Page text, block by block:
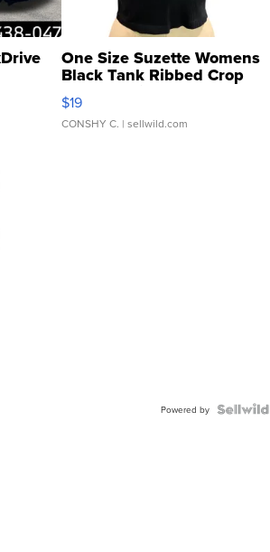
One Size Suzette Womens
Black Tank Ribbed Crop
Asymmetrical ...
$19
CONSHY C. | sellwild.com
Powered by